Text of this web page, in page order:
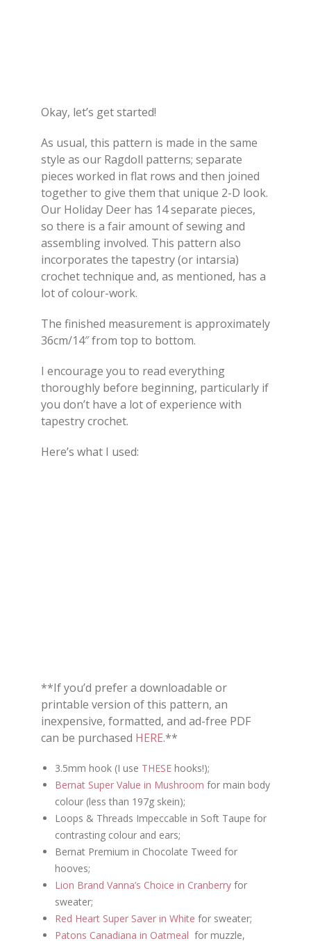
Okay, let’s get started!
As usual, this pattern is made in the same
style as our Ragdoll patterns; separate
pieces worked in flat rows and then joined
together to give them that unique 2-D look.
Our Holiday Deer has 14 separate pieces,
so there is a fair amount of sewing and
assembling involved. This pattern also
incorporates the tapestry (or intarsia)
crochet technique and, as mentioned, has a
lot of colour-work.
The finished measurement is approximately
36cm/14″ from top to bottom.
I encourage you to read everything
thoroughly before beginning, particularly if
you don’t have a lot of experience with
tapestry crochet.
Here’s what I used:
**If you’d prefer a downloadable or
printable version of this pattern, an
inexpensive, formatted, and ad-free PDF
can be purchased HERE.**
3.5mm hook (I use THESE hooks!);
Bernat Super Value in Mushroom for main body
colour (less than 197g skein);
Loops & Threads Impeccable in Soft Taupe for
contrasting colour and ears;
Bernat Premium in Chocolate Tweed for
hooves;
Lion Brand Vanna’s Choice in Cranberry for
sweater;
Red Heart Super Saver in White for sweater;
Patons Canadiana in Oatmeal for muzzle,